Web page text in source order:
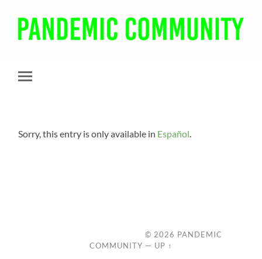
Pandemic
Toggle
Sorry, this entry is only available in Español.
© 2026 PANDEMIC
COMMUNITY — UP ↑